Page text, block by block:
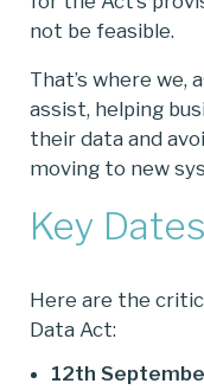
not be feasible.
That’s where we,
assist, helping
their data and
moving to new
Key
Here are the
Data Act:
12th